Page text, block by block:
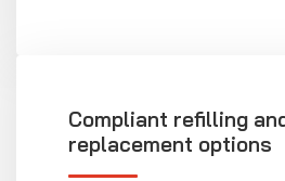
Compliant refilling
replacement options